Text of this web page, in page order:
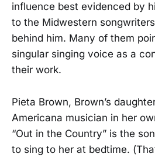
influence best evidenced by
to the Midwestern
behind him. Many of them
singular singing voice as a
their work.
Pieta Brown, Brown’s
Americana musician in her
“Out in the Country” is the
to sing to her at bedtime.